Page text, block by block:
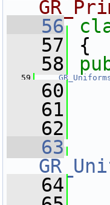
   56
   57
{
   58
   59
   60
   61
   62
   63
   64